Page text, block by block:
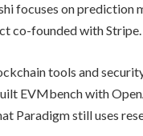
focuses on prediction
co-founded with Stripe.
tools and
EVMbench with
Paradigm still uses